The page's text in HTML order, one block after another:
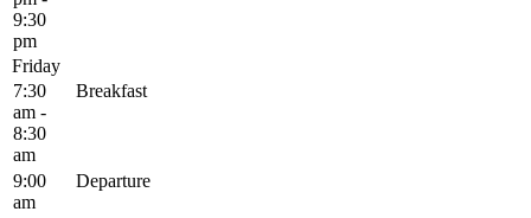
9:30
pm
Friday
7:30
am -
8:30
am
Breakfast
9:00
am
Departure